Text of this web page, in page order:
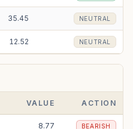
35.45 NEUTRAL
12.52 NEUTRAL
VALUE ACTION
8.77 BEARISH